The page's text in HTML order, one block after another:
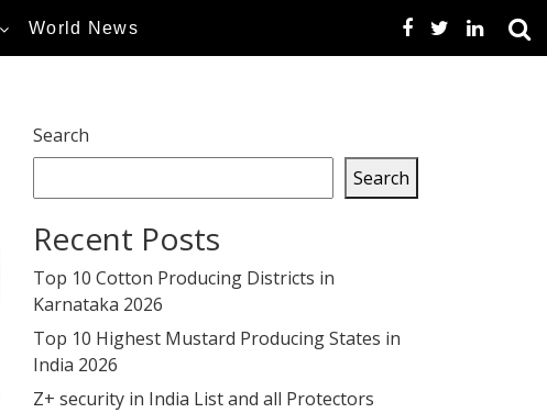
World News
Search
Search
Recent Posts
Top 10 Cotton Producing Districts in
Karnataka 2026
Top 10 Highest Mustard Producing States in
India 2026
Z+ security in India List and all Protectors